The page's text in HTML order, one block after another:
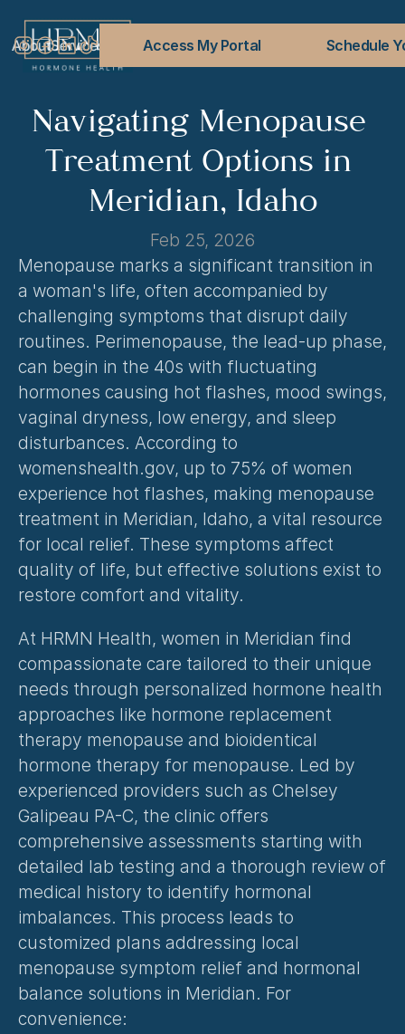
AboutServices Conditions TreatedBlogFAQs Contact
Access My Portal Schedule
Navigating Menopause
Treatment Options in
Meridian, Idaho
Feb 25, 2026
Menopause marks a significant transition in
a woman's life, often accompanied by
challenging symptoms that disrupt daily
routines. Perimenopause, the lead-up phase,
can begin in the 40s with fluctuating
hormones causing hot flashes, mood swings,
vaginal dryness, low energy, and sleep
disturbances. According to
womenshealth.gov, up to 75% of women
experience hot flashes, making menopause
treatment in Meridian, Idaho, a vital resource
for local relief. These symptoms affect
quality of life, but effective solutions exist to
restore comfort and vitality.
At HRMN Health, women in Meridian find
compassionate care tailored to their unique
needs through personalized hormone health
approaches like hormone replacement
therapy menopause and bioidentical
hormone therapy for menopause. Led by
experienced providers such as Chelsey
Galipeau PA-C, the clinic offers
comprehensive assessments starting with
detailed lab testing and a thorough review of
medical history to identify hormonal
imbalances. This process leads to
customized plans addressing local
menopause symptom relief and hormonal
balance solutions in Meridian. For
convenience: